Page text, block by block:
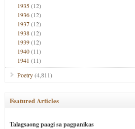
1935(12)
1936(12)
1937(12)
1938(12)
1939(12)
1940(11)
1941 (11)
Poetry(4,811)
Featured Articles
Talagsaong paagi sa pagpanikas